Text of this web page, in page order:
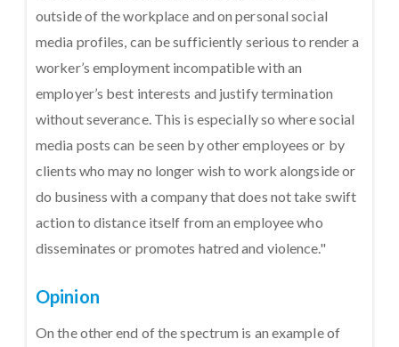
outside of the workplace and on personal social
media profiles, can be sufficiently serious to render a
worker’s employment incompatible with an
employer’s best interests and justify termination
without severance. This is especially so where social
media posts can be seen by other employees or by
clients who may no longer wish to work alongside or
do business with a company that does not take swift
action to distance itself from an employee who
disseminates or promotes hatred and violence."
Opinion
On the other end of the spectrum is an example of